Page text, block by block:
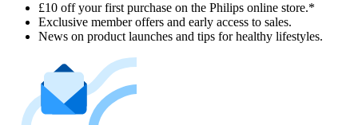
£10 off your first purchase on the Philips online store.*
Exclusive member offers and early access to sales.
News on product launches and tips for healthy lifestyles.